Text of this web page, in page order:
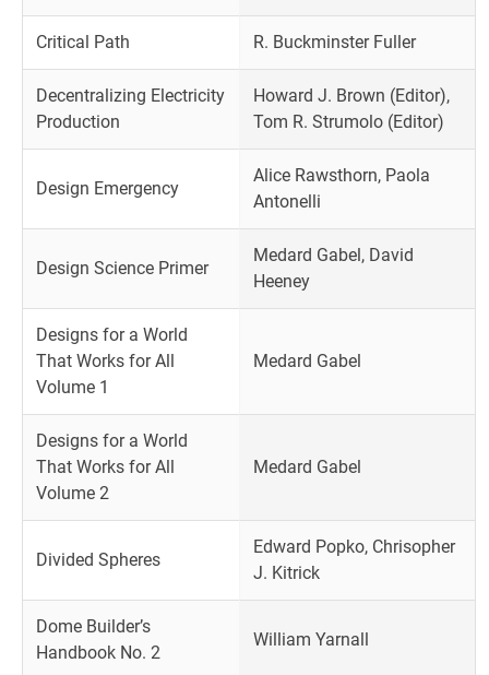
Critical Path R. Buckminster Fuller
Decentralizing Electricity
Production
Howard J. Brown (Editor),
Tom R. Strumolo (Editor)
Design Emergency
Alice Rawsthorn, Paola
Antonelli
Design Science Primer
Medard Gabel, David
Heeney
Designs for a World
That Works for All
Volume 1
Medard Gabel
Designs for a World
That Works for All
Volume 2
Medard Gabel
Divided Spheres
Edward Popko, Chrisopher
J. Kitrick
Dome Builder’s
Handbook No. 2
William Yarnall